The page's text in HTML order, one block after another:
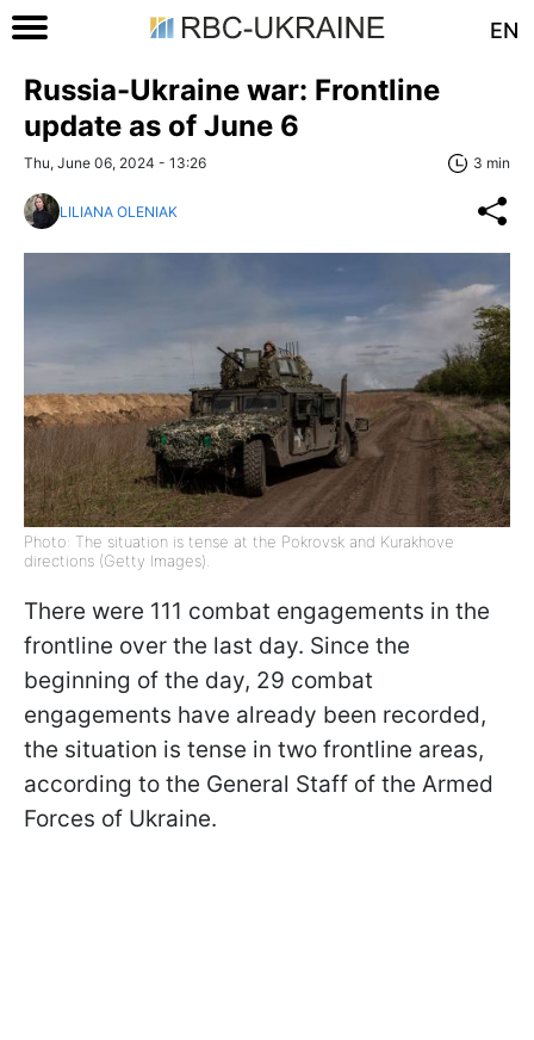
EN
Russia-Ukraine war: Frontline
update as of June 6
Thu, June 06, 2024 - 13:26 3 min
LILIANA OLENIAK
Photo: The situation is tense at the Pokrovsk and Kurakhove
directions (Getty Images).
There were 111 combat engagements in the
frontline over the last day. Since the
beginning of the day, 29 combat
engagements have already been recorded,
the situation is tense in two frontline areas,
according to the General Staff of the Armed
Forces of Ukraine.